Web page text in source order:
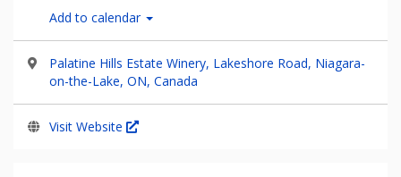
Add to calendar
Palatine Hills Estate Winery, Lakeshore Road, Niagara-
on-the-Lake, ON, Canada
Visit Website